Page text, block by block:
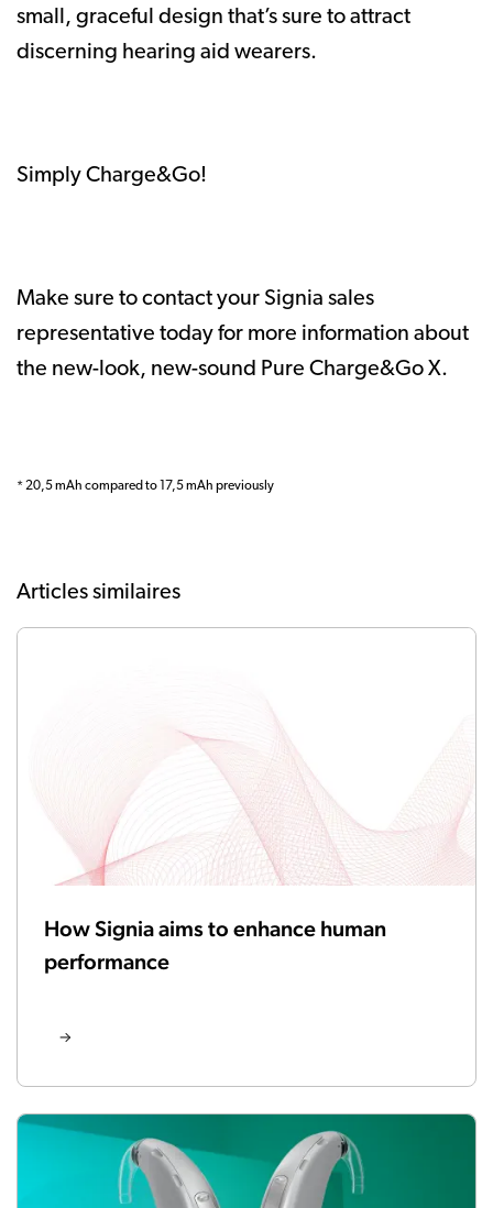
small, graceful design that’s sure to attract
discerning hearing aid wearers.
Simply Charge&Go!
Make sure to contact your Signia sales
representative today for more information about
the new-look, new-sound Pure Charge&Go X.
* 20,5 mAh compared to 17,5 mAh previously
Articles similaires
How Signia aims to enhance human
performance